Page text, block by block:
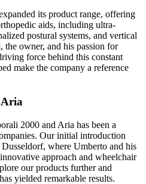
its product range, offering
aids, including ultra-
postural systems, and vertical
owner, and his passion for
force behind this constant
make the company a reference
2000 and Aria has been a
Our initial introduction
where Umberto and his
approach and wheelchair
our products further and
yielded remarkable results.